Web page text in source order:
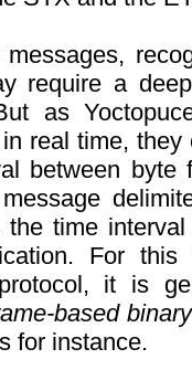
require a
as
real time,
between byte
the time
For
it is
based
for instance.